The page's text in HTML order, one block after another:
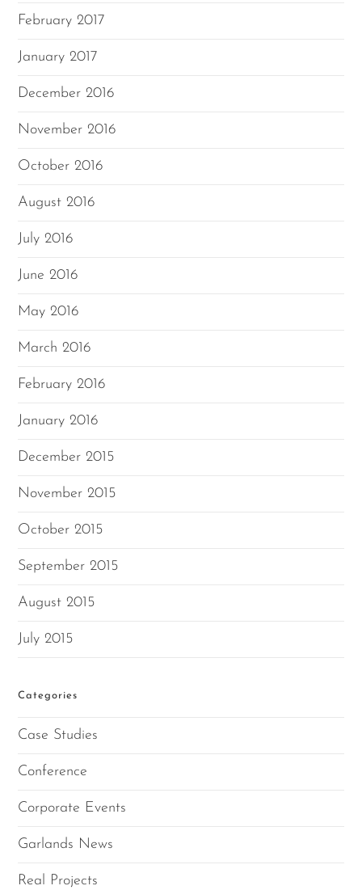
February 2017
January 2017
December 2016
November 2016
October 2016
August 2016
July 2016
June 2016
May 2016
March 2016
February 2016
January 2016
December 2015
November 2015
October 2015
September 2015
August 2015
July 2015
Categories
Case Studies
Conference
Corporate Events
Garlands News
Real Projects